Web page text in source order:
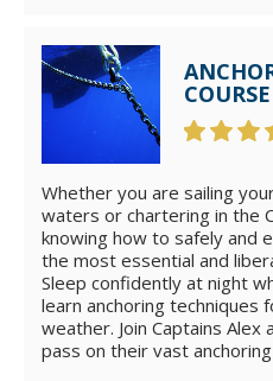
COURSE
Whether you are sailing
waters or chartering in the
knowing how to safely and
the most essential and
Sleep confidently at night
learn anchoring techniques
weather. Join Captains Alex
pass on their vast